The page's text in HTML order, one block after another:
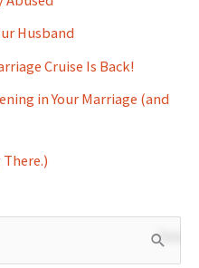
Husband
Cruise Is Back!
in Your Marriage (and